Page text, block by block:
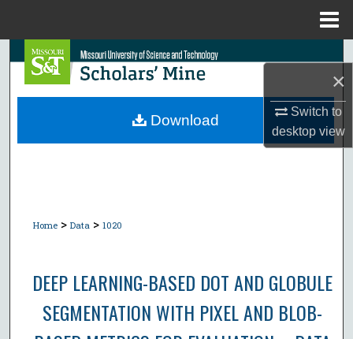
×
Switch to
desktopview
Search
Browse Collections
Home > Data > 1020
DEEP LEARNING-BASED DOT AND GLOBULE
SEGMENTATION WITH PIXEL AND BLOB-
Download